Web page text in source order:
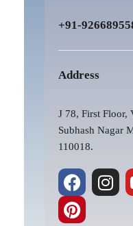
+91-
Address
J 78, First Floor,
Subhash Nagar
110018.
F
a
c
I
n
P
i
n